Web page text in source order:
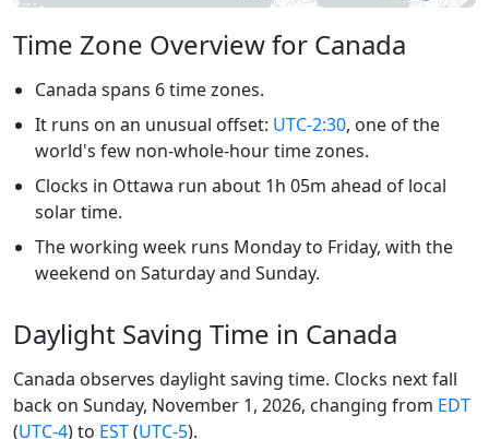
Time Zone Overview for Canada
Canada spans 6 time zones.
It runs on an unusual offset: UTC-2:30, one of the
world's few non-whole-hour time zones.
Clocks in Ottawa run about 1h 05m ahead of local
solar time.
The working week runs Monday to Friday, with the
weekend on Saturday and Sunday.
Daylight Saving Time in Canada
Canada observes daylight saving time. Clocks next fall
back on Sunday, November 1, 2026, changing from EDT
(UTC-4) to EST(UTC-5).